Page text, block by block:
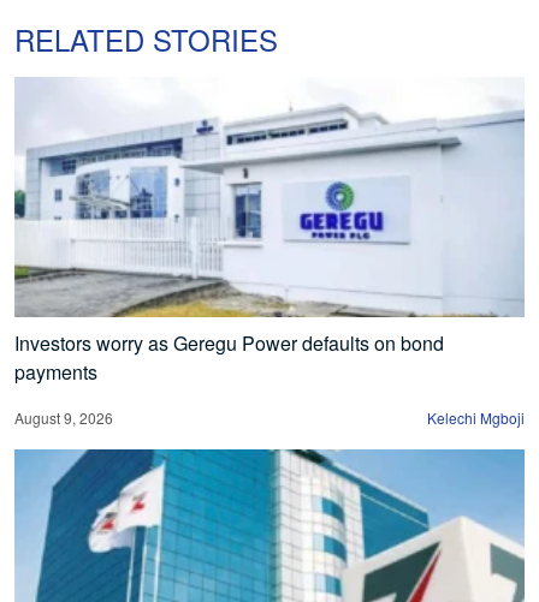
RELATED STORIES
Investors worry as Geregu Power defaults on bond
payments
August 9, 2026 Kelechi Mgboji